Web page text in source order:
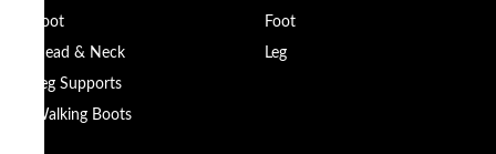
Foot
Head & Neck
Leg Supports
Walking Boots
Foot
Leg